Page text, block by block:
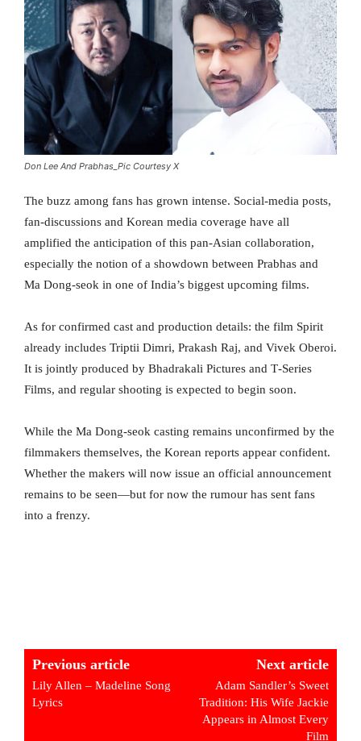
Don Lee And Prabhas_Pic Courtesy X
The buzz among fans has grown intense. Social-media posts,
fan-discussions and Korean media coverage have all
amplified the anticipation of this pan-Asian collaboration,
especially the notion of a showdown between Prabhas and
Ma Dong-seok in one of India’s biggest upcoming films.
As for confirmed cast and production details: the film Spirit
already includes Triptii Dimri, Prakash Raj, and Vivek Oberoi.
It is jointly produced by Bhadrakali Pictures and T‑Series
Films, and regular shooting is expected to begin soon.
While the Ma Dong-seok casting remains unconfirmed by the
filmmakers themselves, the Korean reports appear confident.
Whether the makers will now issue an official announcement
remains to be seen—but for now the rumour has sent fans
into a frenzy.
Previous article
Lily Allen – Madeline Song
Lyrics
Next article
Adam Sandler’s Sweet
Tradition: His Wife Jackie
Appears in Almost Every
Film